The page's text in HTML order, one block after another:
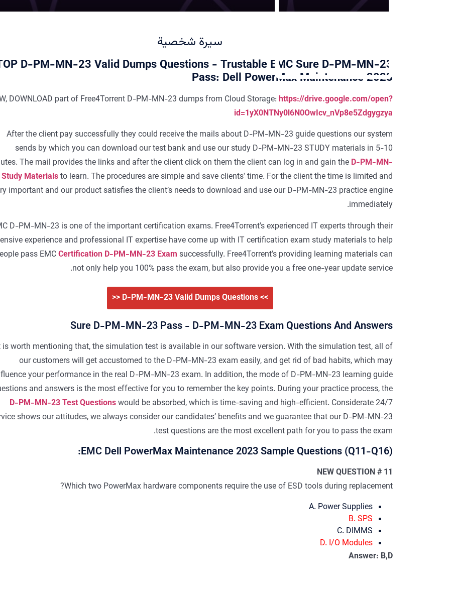
سيرة شخصية
D-PM-MN-23 Valid Dumps Questions - Trustable EMC Sure D-PM-MN-23
Pass: Dell PowerMax Maintenance 2023
DOWNLOAD part of Free4Torrent D-PM-MN-23 dumps from Cloud Storage: https://drive.google.com/open?
id=1yX0NTNy0l6N0OwIcv_nVp8e5Zdgygzya
After the client pay successfully they could receive the mails about D-PM-MN-23 guide questions our system
sends by which you can download our test bank and use our study D-PM-MN-23 STUDY materials in 5-10
The mail provides the links and after the client click on them the client can log in and gain the D-PM-MN-
Materialsto learn. The procedures are simple and save clients' time. For the client the time is limited and
important and our product satisfies the client’s needs to download and use our D-PM-MN-23 practice engine
immediately.
D-PM-MN-23 is one of the important certification exams. Free4Torrent's experienced IT experts through their
experience and professional IT expertise have come up with IT certification exam study materials to help
pass EMCCertification D-PM-MN-23 Exam successfully. Free4Torrent's providing learning materials can
not only help you 100% pass the exam, but also provide you a free one-year update service.
>> D-PM-MN-23 Valid Dumps Questions <<
Sure D-PM-MN-23 Pass - D-PM-MN-23 Exam Questions And Answers
is worth mentioning that, the simulation test is available in our software version. With the simulation test, all of
our customers will get accustomed to the D-PM-MN-23 exam easily, and get rid of bad habits, which may
your performance in the real D-PM-MN-23 exam. In addition, the mode of D-PM-MN-23 learning guide
and answers is the most effective for you to remember the key points. During your practice process, the
D-PM-MN-23 Test Questionswould be absorbed, which is time-saving and high-efficient. Considerate 24/7
shows our attitudes, we always consider our candidates’ benefits and we guarantee that our D-PM-MN-23
test questions are the most excellent path for you to pass the exam.
EMC Dell PowerMax Maintenance 2023 Sample Questions (Q11-Q16):
NEW QUESTION # 11
Which two PowerMax hardware components require the use of ESD tools during replacement?
A. Power Supplies
B. SPS
C. DIMMS
D. I/O Modules
Answer: B,D